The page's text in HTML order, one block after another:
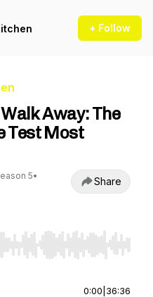
+ Follow
Away: The
Test Most
5•
Share
seek, Home/End to jump to
0:00 36:36